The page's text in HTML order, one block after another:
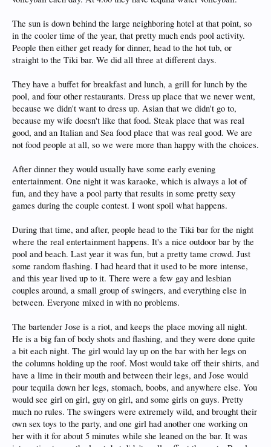
The sun is down behind the large neighboring hotel at that point, so
in the cooler time of the year, that pretty much ends pool activity.
People then either get ready for dinner, head to the hot tub, or
straight to the Tiki bar. We did all three at different days.
They have a buffet for breakfast and lunch, a grill for lunch by the
pool, and four other restaurants. Dress up place that we never went,
because we didn't want to dress up. Asian that we didn't go to,
because my wife doesn't like that food. Steak place that was real
good, and an Italian and Sea food place that was real good. We are
not food people at all, so we were more than happy with the choices.
After dinner they would usually have some early evening
entertainment. One night it was karaoke, which is always a lot of
fun, and they have a pool party that results in some pretty sexy
games during the couple contest. I wont spoil what happens.
During that time, and after, people head to the Tiki bar for the night
where the real entertainment happens. It's a nice outdoor bar by the
pool and beach. Last year it was fun, but a pretty tame crowd. Just
some random flashing. I had heard that it used to be more intense,
and this year lived up to it. There were a few gay and lesbian
couples around, a small group of swingers, and everything else in
between. Everyone mixed in with no problems.
The bartender Jose is a riot, and keeps the place moving all night.
He is a big fan of body shots and flashing, and they were done quite
a bit each night. The girl would lay up on the bar with her legs on
the columns holding up the roof. Most would take off their shirts, and
have a lime in their mouth and between their legs, and Jose would
pour tequila down her legs, stomach, boobs, and anywhere else. You
would see girl on girl, guy on girl, and some girls on guys. Pretty
much no rules. The swingers were extremely wild, and brought their
own sex toys to the party, and one girl had another one working on
her with it for about 5 minutes while she leaned on the bar. It was